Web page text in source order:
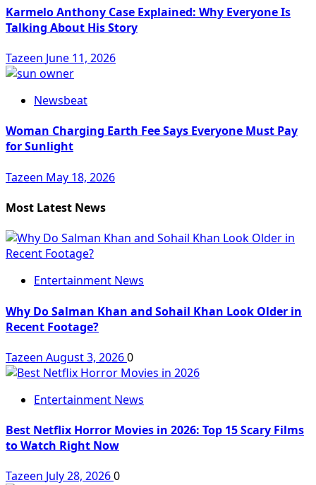
Karmelo Anthony Case Explained: Why Everyone Is
Talking About His Story
Tazeen June 11, 2026
Newsbeat
Woman Charging Earth Fee Says Everyone Must Pay
for Sunlight
Tazeen May 18, 2026
Most Latest News
Entertainment News
Why Do Salman Khan and Sohail Khan Look Older in
Recent Footage?
Tazeen August 3, 20260
Entertainment News
Best Netflix Horror Movies in 2026: Top 15 Scary Films
to Watch Right Now
Tazeen July 28, 20260